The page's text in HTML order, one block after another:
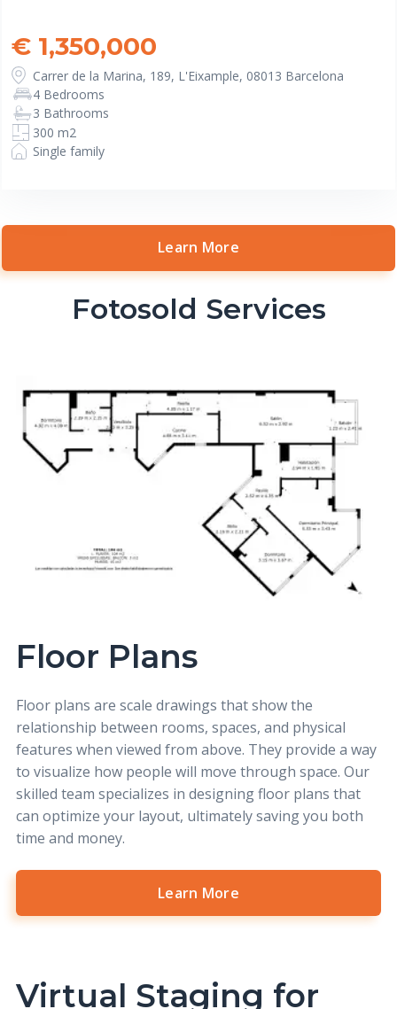
€ 1,350,000
Carrer de la Marina, 189, L'Eixample, 08013 Barcelona
4 Bedrooms
3 Bathrooms
300 m2
Single family
Learn More
Fotosold Services
Floor Plans
Floor plans are scale drawings that show the
relationship between rooms, spaces, and physical
features when viewed from above. They provide a way
to visualize how people will move through space. Our
skilled team specializes in designing floor plans that
can optimize your layout, ultimately saving you both
time and money.
Learn More
Virtual Staging for